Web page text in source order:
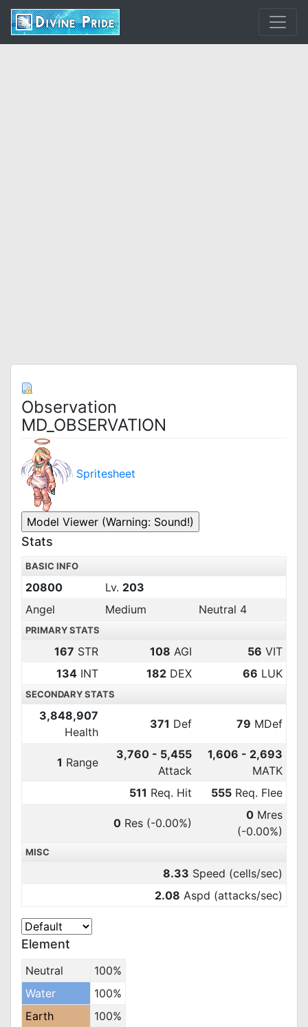
Observation
MD_OBSERVATION
Spritesheet
Stats
BASIC INFO
20800 Lv. 203
Angel
Medium Neutral 4
PRIMARY STATS
167 STR 108 AGI 56 VIT
134 INT 182 DEX 66 LUK
SECONDARY STATS
3,848,907
Health
371 Def 79 MDef
1 Range
3,760 - 5,455
Attack
1,606 - 2,693
MATK
511 Req. Hit 555 Req. Flee
0 Res (-0.00%)
0 Mres
(-0.00%)
MISC
8.33 Speed (cells/sec)
2.08 Aspd (attacks/sec)
Element
Neutral
100%
Water
100%
Earth
100%